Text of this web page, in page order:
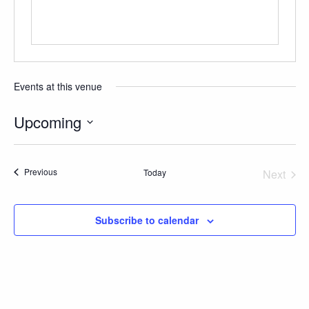
Events at this venue
Upcoming
Select
PreviousEvents Today
Next
Subscribe to calendar